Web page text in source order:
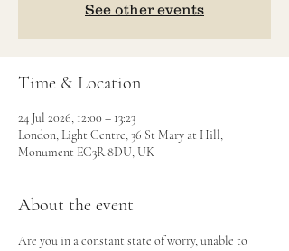
See other events
Time & Location
24 Jul 2026, 12:00 – 13:23
London, Light Centre, 36 St Mary at Hill,
Monument EC3R 8DU, UK
About the event
Are you in a constant state of worry, unable to